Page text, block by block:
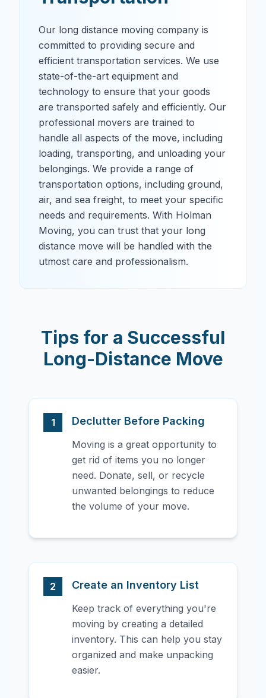
Our long distance moving company is
committed to providing secure and
efficient transportation services. We use
state-of-the-art equipment and
technology to ensure that your goods
are transported safely and efficiently. Our
professional movers are trained to
handle all aspects of the move, including
loading, transporting, and unloading your
belongings. We provide a range of
transportation options, including ground,
air, and sea freight, to meet your specific
needs and requirements. With Holman
Moving, you can trust that your long
distance move will be handled with the
utmost care and professionalism.
Tips for a Successful
Long-Distance Move
1 Declutter Before Packing
Moving is a great opportunity to
get rid of items you no longer
need. Donate, sell, or recycle
unwanted belongings to reduce
the volume of your move.
2 Create an Inventory List
Keep track of everything you're
moving by creating a detailed
inventory. This can help you stay
organized and make unpacking
easier.